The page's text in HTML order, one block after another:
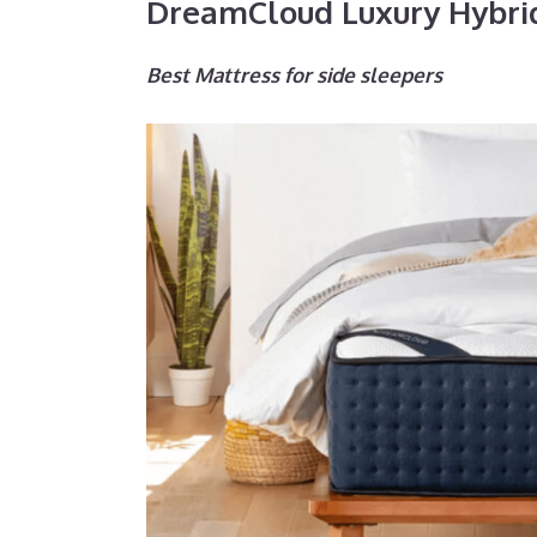
DreamCloud Luxury
Best Mattress for side sleepers